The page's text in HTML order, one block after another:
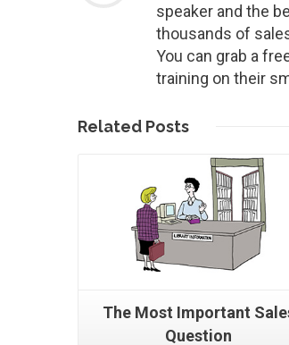
speaker and the
thousands of
You can grab a
training on their
Related PostsRead More
The Most Important
Question